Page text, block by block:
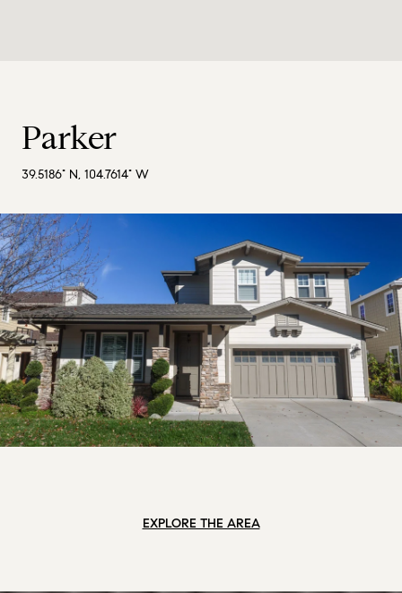
Parker
39.5186° N, 104.7614° W
EXPLORE THE AREA